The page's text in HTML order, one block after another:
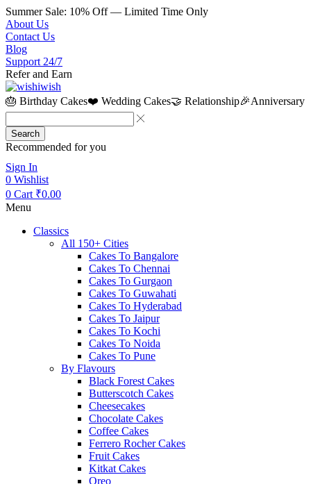
Summer Sale: 10% Off — Limited Time Only
About Us
Contact Us
Blog
Support 24/7
Refer and Earn
🎂 Birthday Cakes❤️ Wedding Cakes🤝 Relationship🎉Anniversary
Search
Recommended for you
Sign In
0 Wishlist
0 Cart ₹0.00
Menu
Classics
All 150+ Cities
Cakes To Bangalore
Cakes To Chennai
Cakes To Gurgaon
Cakes To Guwahati
Cakes To Hyderabad
Cakes To Jaipur
Cakes To Kochi
Cakes To Noida
Cakes To Pune
By Flavours
Black Forest Cakes
Butterscotch Cakes
Cheesecakes
Chocolate Cakes
Coffee Cakes
Ferrero Rocher Cakes
Fruit Cakes
Kitkat Cakes
Oreo